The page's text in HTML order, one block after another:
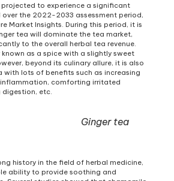
projected to experience a significant
over the 2022-2033 assessment period,
Market Insights. During this period, it is
tea will dominate the tea market,
to the overall herbal tea revenue.
known as a spice with a slightly sweet
beyond its culinary allure, it is also
with lots of benefits such as increasing
comforting irritated
etc.
tea
history in the field of herbal medicine,
ability to provide soothing and